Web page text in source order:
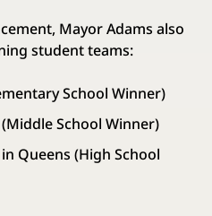
Mayor Adams also
student teams:
School Winner)
School Winner)
Queens (High School